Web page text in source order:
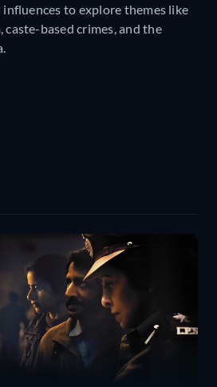
to explore themes like
based crimes, and the